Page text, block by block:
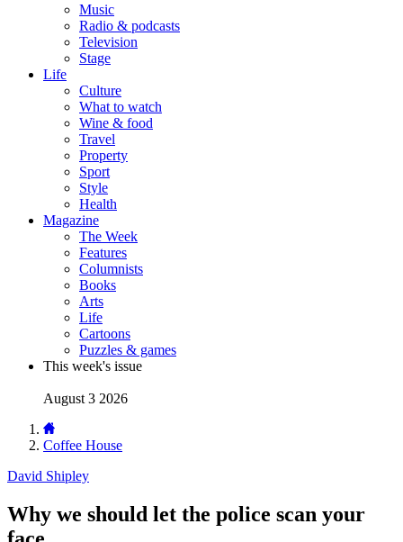
Music
Radio & podcasts
Television
Stage
Life
Culture
What to watch
Wine & food
Travel
Property
Sport
Style
Health
Magazine
The Week
Features
Columnists
Books
Arts
Life
Cartoons
Puzzles & games
This week's issue
August 3 2026
Coffee House
David Shipley
Why we should let the police scan your